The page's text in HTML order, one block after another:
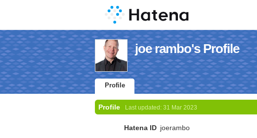
joe rambo's Profile
Profile
Profile Last updated: 31 Mar 2023
Hatena ID joerambo